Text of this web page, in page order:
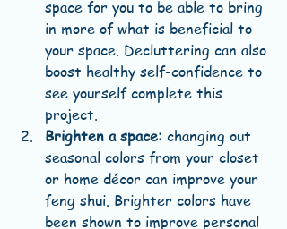
space for you to be able to bring
in more of what is beneficial to
your space. Decluttering can also
boost healthy self-confidence to
see yourself complete this
project.
Brighten a space: changing out
seasonal colors from your closet
or home décor can improve your
feng shui. Brighter colors have
been shown to improve personal